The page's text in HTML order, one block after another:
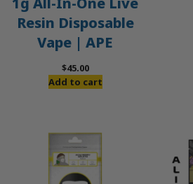
Resin Disposable
Vape | APE
$45.00
Add to cart